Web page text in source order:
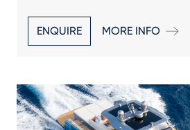
ENQUIRE MORE INFO